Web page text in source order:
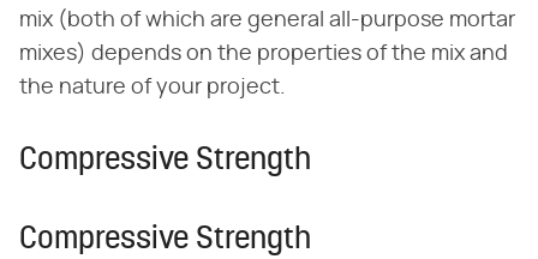
mix (both of which are general all-purpose mortar
mixes) depends on the properties of the mix and
the nature of your project.
Compressive Strength
Compressive Strength